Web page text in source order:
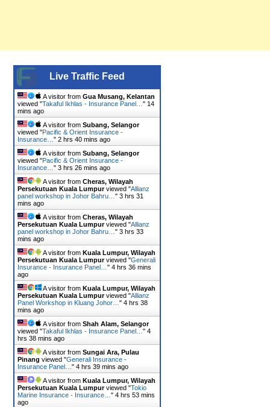
Live Traffic Feed
A visitor from Gua Musang, Kelantan
viewed "Takaful Ikhlas - Insurance Panel… " 14
mins ago
A visitor from Subang, Selangor
viewed "Pacific & Orient Insurance -
Insurance… " 2 hrs 40 mins ago
A visitor from Subang, Selangor
viewed "Pacific & Orient Insurance -
Insurance… " 3 hrs 26 mins ago
A visitor from Cheras, Wilayah
Persekutuan Kuala Lumpurviewed "Allianz
panel workshop in Johor Bahru… " 3 hrs 31
mins ago
A visitor from Cheras, Wilayah
Persekutuan Kuala Lumpurviewed "Allianz
panel workshop in Johor Bahru… " 3 hrs 33
mins ago
A visitor from Kuala Lumpur, Wilayah
Persekutuan Kuala Lumpurviewed "Generali
Insurance - Insurance Panel… " 4 hrs 36 mins
ago
A visitor from Kuala Lumpur, Wilayah
Persekutuan Kuala Lumpurviewed "Allianz
Panel Workshop in Kluang Johor… " 4 hrs 38
mins ago
A visitor from Shah Alam, Selangor
viewed "Takaful Ikhlas - Insurance Panel… " 4
hrs 38 mins ago
A visitor from Sungai Ara, Pulau
Pinang viewed "Generali Insurance -
Insurance Panel… " 4 hrs 39 mins ago
A visitor from Kuala Lumpur, Wilayah
Persekutuan Kuala Lumpurviewed "Tokio
Marine Insurance - Insurance… " 4 hrs 53 mins
ago